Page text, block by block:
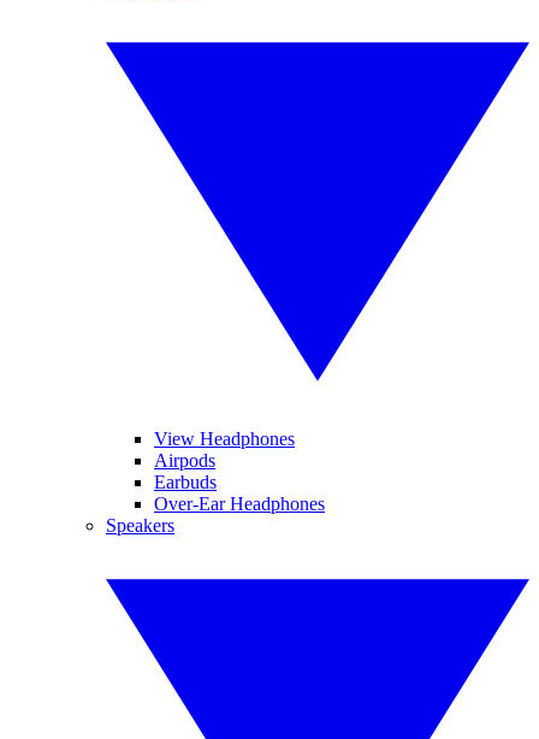
View Headphones
Airpods
Earbuds
Over-Ear Headphones
Speakers